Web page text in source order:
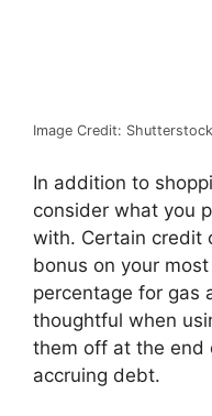
Image Credit:
In addition to
consider what you
with. Certain credit
bonus on your
percentage for gas
thoughtful when
them off at the end
accruing debt.